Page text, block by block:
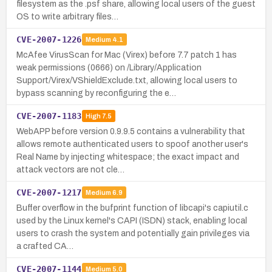
filesystem as the .psf share, allowing local users of the guest
OS to write arbitrary files…
CVE-2007-1226 Medium 4.1
McAfee VirusScan for Mac (Virex) before 7.7 patch 1 has
weak permissions (0666) on /Library/Application
Support/Virex/VShieldExclude.txt, allowing local users to
bypass scanning by reconfiguring the e…
CVE-2007-1183 High7.5
WebAPP before version 0.9.9.5 contains a vulnerability that
allows remote authenticated users to spoof another user's
Real Name by injecting whitespace; the exact impact and
attack vectors are not cle…
CVE-2007-1217 Medium 6.9
Buffer overflow in the bufprint function of libcapi's capiutil.c
used by the Linux kernel's CAPI (ISDN) stack, enabling local
users to crash the system and potentially gain privileges via
a crafted CA…
CVE-2007-1144 Medium 5.0